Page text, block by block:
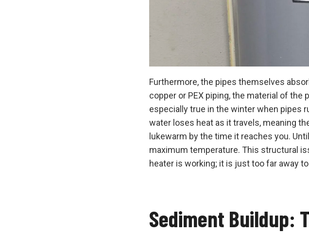
Furthermore, the pipes themselves
copper or PEX piping, the material of
especially true in the winter when pipes
water loses heat as it travels, meaning
lukewarm by the time it reaches you.
maximum temperature. This structural
heater is working; it is just too far away
Sediment Buildup: